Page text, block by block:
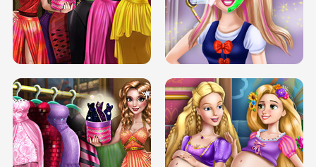
ELSA MOMMY TWINS BIRTH SERY DATE NIGHT DOLLY DRESS UP